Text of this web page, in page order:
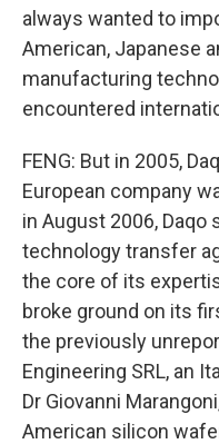
always wanted to
American, Japanese
manufacturing
encountered
FENG: But in 2005,
European company
in August 2006, Daqo
technology transfer
the core of its
broke ground on its
the previously
Engineering SRL, an
Dr Giovanni
American silicon